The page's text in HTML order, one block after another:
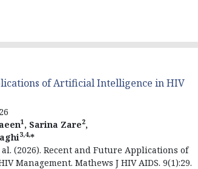
of Artificial Intelligence in HIV
1, Sarina Zare2,
3,4,*
(2026). Recent and Future Applications of
Management. Mathews J HIV AIDS. 9(1):29.